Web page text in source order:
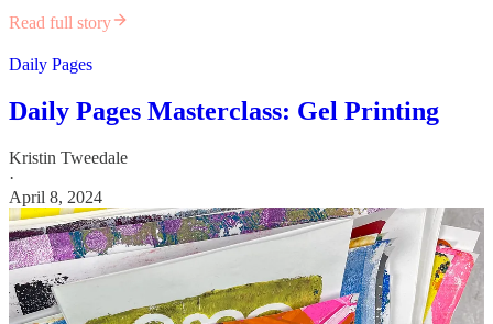
Read full story
Daily Pages
Daily Pages Masterclass: Gel Printing
Kristin Tweedale
·
April 8, 2024